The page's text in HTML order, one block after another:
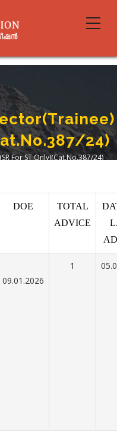
24)
For ST Only)(Cat.No.387/24)
DOE
TOTAL
ADVICE
09.01.2026
1